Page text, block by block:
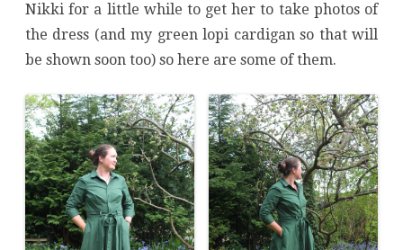
Nikki for a little while to get her to take photos of
the dress (and my green lopi cardigan so that will
be shown soon too) so here are some of them.